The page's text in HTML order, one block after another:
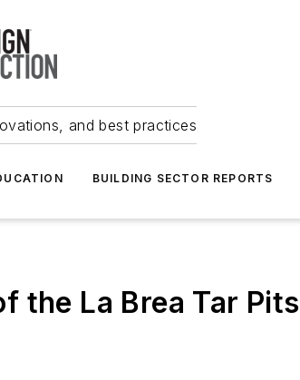
and best practices
BUILDING SECTOR REPORTS
the La Brea Tar Pits